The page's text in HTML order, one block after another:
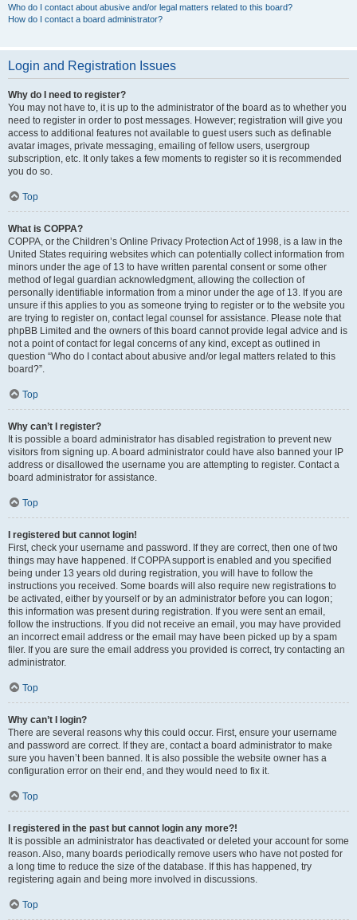
Who do I contact about abusive and/or legal matters related to this board?
How do I contact a board administrator?
Login and Registration Issues
Why do I need to register?
You may not have to, it is up to the administrator of the board as to whether you
need to register in order to post messages. However; registration will give you
access to additional features not available to guest users such as definable
avatar images, private messaging, emailing of fellow users, usergroup
subscription, etc. It only takes a few moments to register so it is recommended
you do so.
Top
What is COPPA?
COPPA, or the Children’s Online Privacy Protection Act of 1998, is a law in the
United States requiring websites which can potentially collect information from
minors under the age of 13 to have written parental consent or some other
method of legal guardian acknowledgment, allowing the collection of
personally identifiable information from a minor under the age of 13. If you are
unsure if this applies to you as someone trying to register or to the website you
are trying to register on, contact legal counsel for assistance. Please note that
phpBB Limited and the owners of this board cannot provide legal advice and is
not a point of contact for legal concerns of any kind, except as outlined in
question “Who do I contact about abusive and/or legal matters related to this
board?”.
Top
Why can’t I register?
It is possible a board administrator has disabled registration to prevent new
visitors from signing up. A board administrator could have also banned your IP
address or disallowed the username you are attempting to register. Contact a
board administrator for assistance.
Top
I registered but cannot login!
First, check your username and password. If they are correct, then one of two
things may have happened. If COPPA support is enabled and you specified
being under 13 years old during registration, you will have to follow the
instructions you received. Some boards will also require new registrations to
be activated, either by yourself or by an administrator before you can logon;
this information was present during registration. If you were sent an email,
follow the instructions. If you did not receive an email, you may have provided
an incorrect email address or the email may have been picked up by a spam
filer. If you are sure the email address you provided is correct, try contacting an
administrator.
Top
Why can’t I login?
There are several reasons why this could occur. First, ensure your username
and password are correct. If they are, contact a board administrator to make
sure you haven’t been banned. It is also possible the website owner has a
configuration error on their end, and they would need to fix it.
Top
I registered in the past but cannot login any more?!
It is possible an administrator has deactivated or deleted your account for some
reason. Also, many boards periodically remove users who have not posted for
a long time to reduce the size of the database. If this has happened, try
registering again and being more involved in discussions.
Top